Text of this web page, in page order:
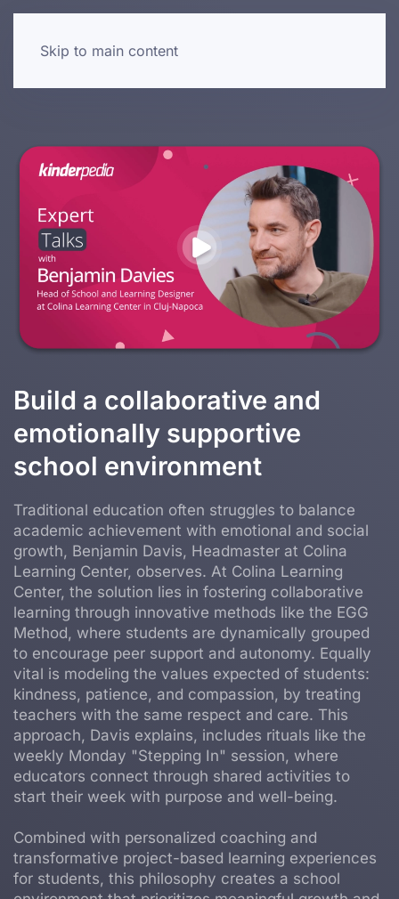
Skip to main content
Build a collaborative and
emotionally supportive
school environment
Traditional education often struggles to balance
academic achievement with emotional and social
growth, Benjamin Davis, Headmaster at Colina
Learning Center, observes. At Colina Learning
Center, the solution lies in fostering collaborative
learning through innovative methods like the EGG
Method, where students are dynamically grouped
to encourage peer support and autonomy. Equally
vital is modeling the values expected of students:
kindness, patience, and compassion, by treating
teachers with the same respect and care. This
approach, Davis explains, includes rituals like the
weekly Monday "Stepping In" session, where
educators connect through shared activities to
start their week with purpose and well-being.
Combined with personalized coaching and
transformative project-based learning experiences
for students, this philosophy creates a school